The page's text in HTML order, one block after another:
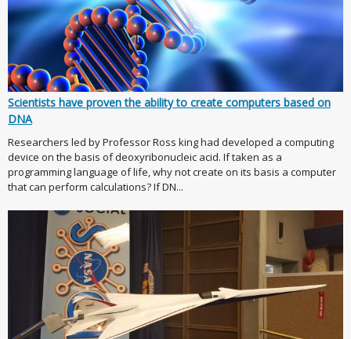
Scientists have proven the ability to create computers based on
DNA
Researchers led by Professor Ross king had developed a computing
device on the basis of deoxyribonucleic acid. If taken as a
programming language of life, why not create on its basis a computer
that can perform calculations? If DN...